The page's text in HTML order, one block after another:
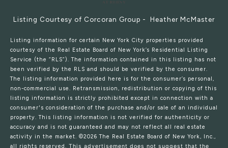
Listing Courtesy of Corcoran Group - Heather McMaster
Listing information for certain New York City properties provided
courtesy of the Real Estate Board of New York’s Residential Listing
Service (the “RLS”). The information contained in this listing has not
been verified by the RLS and should be verified by the consumer.
The listing information provided here is for the consumer’s personal,
non-commercial use. Retransmission, redistribution or copying of this
listing information is strictly prohibited except in connection with a
consumer's consideration of the purchase and/or sale of an individual
property. This listing information is not verified for authenticity or
accuracy and is not guaranteed and may not reflect all real estate
activity in the market. ©2026The Real Estate Board of New York, Inc.,
all rights reserved. This advertisement does not suggest that the